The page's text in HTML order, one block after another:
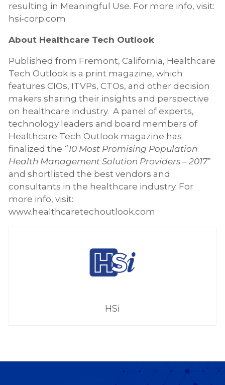
resulting in Meaningful Use. For more info, visit:
hsi-corp.com
About Healthcare Tech Outlook
Published from Fremont, California, Healthcare
Tech Outlook is a print magazine, which
features CIOs, ITVPs, CTOs, and other decision
makers sharing their insights and perspective
on healthcare industry. A panel of experts,
technology leaders and board members of
Healthcare Tech Outlook magazine has
finalized the “10 Most Promising Population
Health Management Solution Providers – 2017”
and shortlisted the best vendors and
consultants in the healthcare industry. For
more info, visit:
www.healthcaretechoutlook.com
HSi